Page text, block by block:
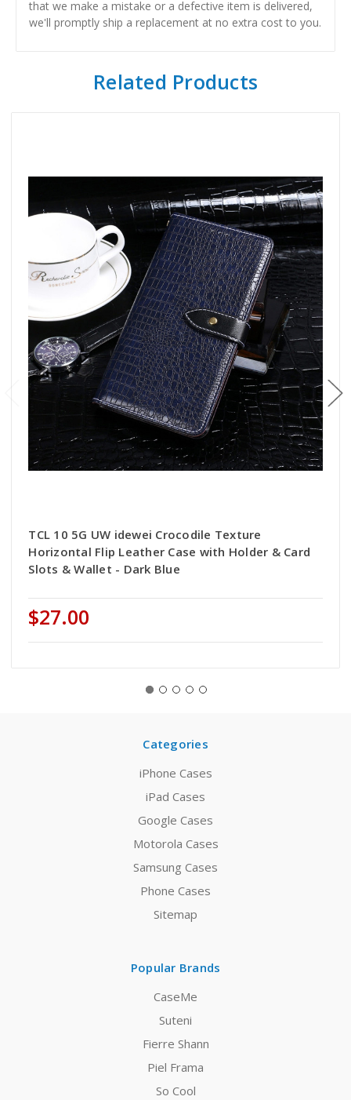
that we make a mistake or a defective item is delivered,
we'll promptly ship a replacement at no extra cost to you.
Related Products
TCL 10 5G UW idewei Crocodile Texture
Horizontal Flip Leather Case with Holder & Card
Slots & Wallet - Dark Blue
$27.00
Categories
iPhone Cases
iPad Cases
Google Cases
Motorola Cases
Samsung Cases
Phone Cases
Sitemap
Popular Brands
CaseMe
Suteni
Fierre Shann
Piel Frama
So Cool